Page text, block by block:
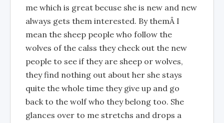
me which is great becuse she is new and new
always gets them interested. By themÂ I
mean the sheep people who follow the
wolves of the calss they check out the new
people to see if they are sheep or wolves,
they find nothing out about her she stays
quite the whole time they give up and go
back to the wolf who they belong too. She
glances over to me stretchs and drops a